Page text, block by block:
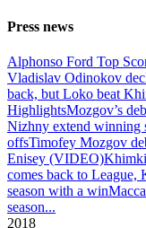
Press news
Alphonso Ford Top
Vladislav Odinokov
back, but Loko beat
HighlightsMozgov’s
Nizhny extend winning
offsTimofey Mozgov
Enisey (VIDEO)
comes back to
season with a win
season...
2018